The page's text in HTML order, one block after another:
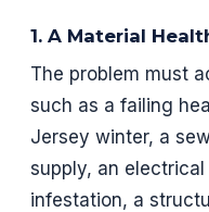
1. A Material
The problem must
such as a failing
Jersey winter, a
supply, an
infestation, a